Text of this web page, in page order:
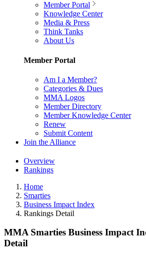
Member Portal
Knowledge Center
Media & Press
Think Tanks
About Us
Member Portal
Am I a Member?
Categories & Dues
MMA Logos
Member Directory
Member Knowledge Center
Renew
Submit Content
Join the Alliance
Overview
Rankings
Home
Smarties
Business Impact Index
Rankings Detail
MMA Smarties Business Impact
Detail